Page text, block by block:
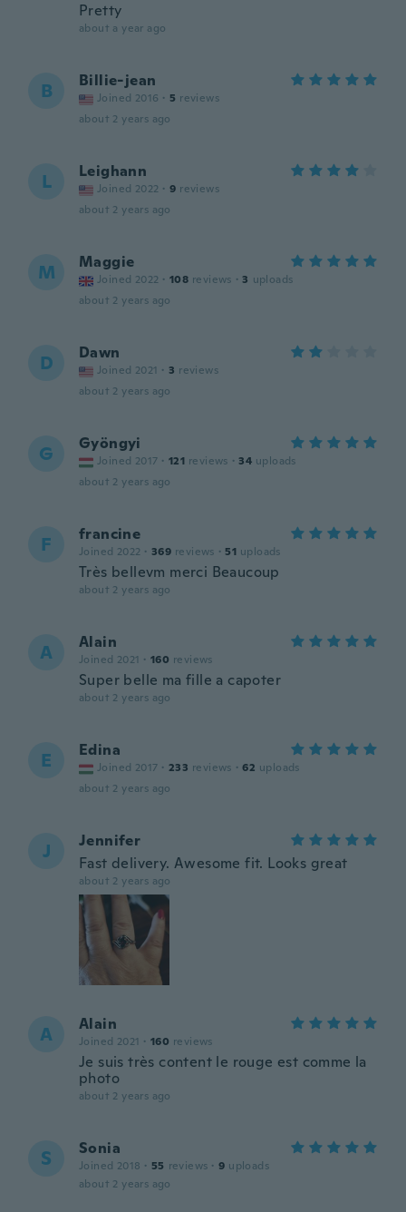
Pretty
about a year ago
B Billie-jean
Joined 2016 · 5 reviews
about 2 years ago
L Leighann
Joined 2022 · 9 reviews
about 2 years ago
M Maggie
Joined 2022 · 108 reviews · 3 uploads
about 2 years ago
D Dawn
Joined 2021 · 3 reviews
about 2 years ago
G Gyöngyi
Joined 2017 · 121 reviews · 34 uploads
about 2 years ago
F francine
Joined 2022 · 369 reviews · 51 uploads
Très bellevm merci Beaucoup
about 2 years ago
A Alain
Joined 2021 · 160 reviews
Super belle ma fille a capoter
about 2 years ago
E Edina
Joined 2017 · 233 reviews · 62 uploads
about 2 years ago
J
Jennifer
Fast delivery. Awesome fit. Looks great
about 2 years ago
A Alain
Joined 2021 · 160 reviews
Je suis très content le rouge est comme la
photo
about 2 years ago
S Sonia
Joined 2018 · 55 reviews · 9 uploads
about 2 years ago